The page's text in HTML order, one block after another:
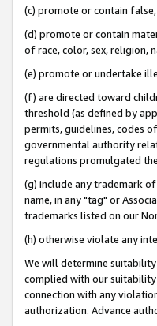
(c) promote or contain
(d) promote or contain
of race, color, sex, religion,
(e) promote or undertake
(f) are directed toward
threshold (as defined by
permits, guidelines, codes
governmental authority
regulations promulgated
(g) include any trademark
name, in any "tag" or
trademarks listed on our
(h) otherwise violate any
We will determine
complied with our
connection with any
authorization. Advance